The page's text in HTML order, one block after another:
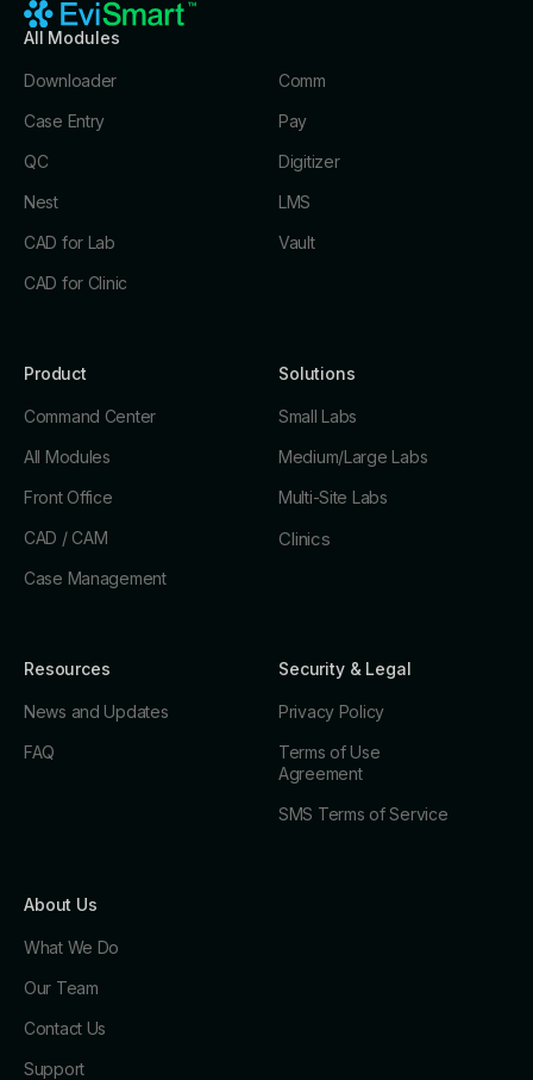
All Modules
Downloader
Case Entry
QC
Nest
CAD for Lab
CAD for Clinic
Comm
Pay
Digitizer
LMS
Vault
Product
Command Center
All Modules
Front Office
CAD / CAM
Case Management
Solutions
Small Labs
Medium/Large Labs
Multi-Site Labs
Clinics
Resources
News and Updates
FAQ
Security & Legal
Privacy Policy
Terms of Use
Agreement
SMS Terms of Service
About Us
What We Do
Our Team
Contact Us
Support